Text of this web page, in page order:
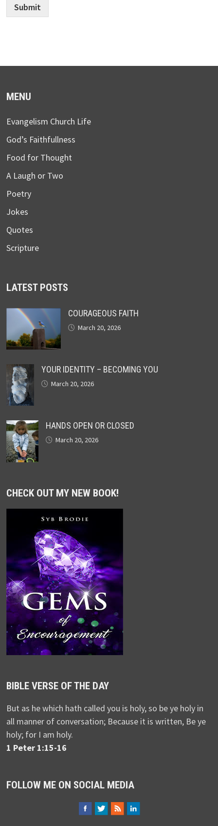
Submit
MENU
Evangelism Church Life
God’s Faithfullness
Food for Thought
A Laugh or Two
Poetry
Jokes
Quotes
Scripture
LATEST POSTS
COURAGEOUS FAITH
March 20, 2026
YOUR IDENTITY – BECOMING YOU
March 20, 2026
HANDS OPEN OR CLOSED
March 20, 2026
CHECK OUT MY NEW BOOK!
BIBLE VERSE OF THE DAY
But as he which hath called you is holy, so be ye holy in
all manner of conversation; Because it is written, Be ye
holy; for I am holy.
1 Peter 1:15-16
FOLLOW ME ON SOCIAL MEDIA